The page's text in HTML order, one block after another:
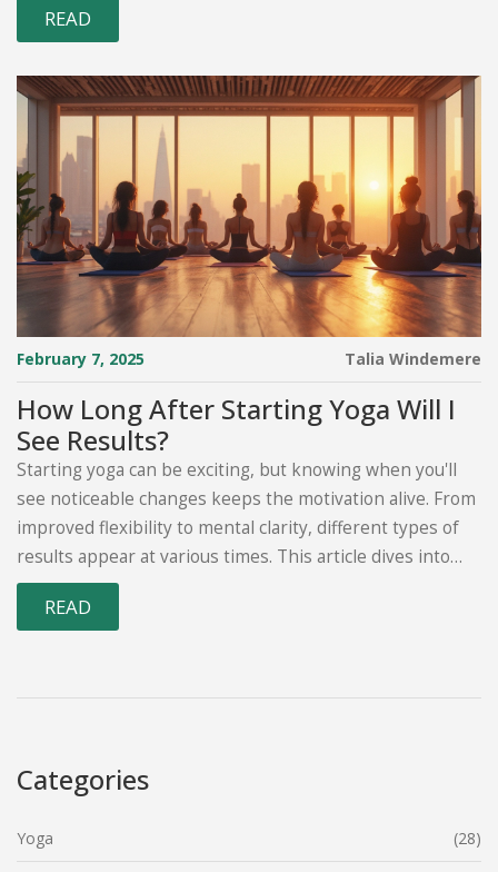
READ
February 7, 2025 Talia Windemere
How Long After Starting Yoga Will I
See Results?
Starting yoga can be exciting, but knowing when you'll
see noticeable changes keeps the motivation alive. From
improved flexibility to mental clarity, different types of
results appear at various times. This article dives into
what kind of changes yoga can bring to your body and
mind and offers tips to get the most out of your practice.
READ
Categories
Yoga (28)